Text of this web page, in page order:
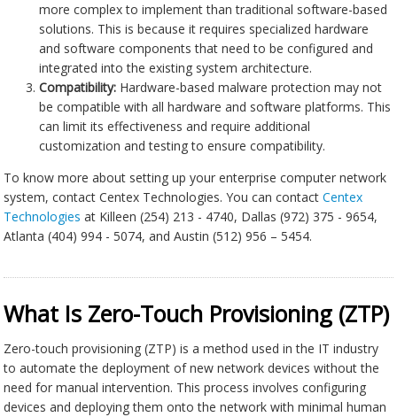
more complex to implement than traditional software-based
solutions. This is because it requires specialized hardware
and software components that need to be configured and
integrated into the existing system architecture.
Compatibility: Hardware-based malware protection may not
be compatible with all hardware and software platforms. This
can limit its effectiveness and require additional
customization and testing to ensure compatibility.
To know more about setting up your enterprise computer network
system, contact Centex Technologies. You can contactCentex
Technologies at Killeen (254) 213 - 4740, Dallas (972) 375 - 9654,
Atlanta (404) 994 - 5074, and Austin (512) 956 – 5454.
What Is Zero-Touch Provisioning (ZTP)
Zero-touch provisioning (ZTP) is a method used in the IT industry
to automate the deployment of new network devices without the
need for manual intervention. This process involves configuring
devices and deploying them onto the network with minimal human